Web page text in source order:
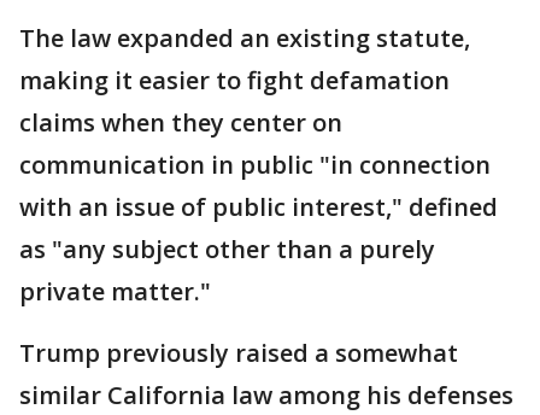
The law expanded an existing statute,
making it easier to fight defamation
claims when they center on
communication in public "in connection
with an issue of public interest," defined
as "any subject other than a purely
private matter."
Trump previously raised a somewhat
similar California law among his defenses